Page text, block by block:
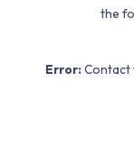
the
Error: Contact